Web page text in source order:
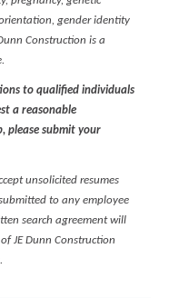
gender identity
Construction is a
to qualified individuals
a reasonable
please submit your
unsolicited resumes
to any employee
search agreement will
JE Dunn Construction